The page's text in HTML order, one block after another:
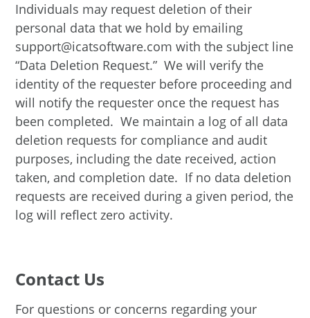
Individuals may request deletion of their
personal data that we hold by emailing
support@icatsoftware.com with the subject line
“Data Deletion Request.” We will verify the
identity of the requester before proceeding and
will notify the requester once the request has
been completed. We maintain a log of all data
deletion requests for compliance and audit
purposes, including the date received, action
taken, and completion date. If no data deletion
requests are received during a given period, the
log will reflect zero activity.
Contact Us
For questions or concerns regarding your